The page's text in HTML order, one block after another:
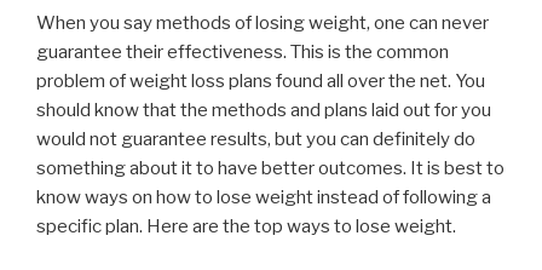
When you say methods of losing weight, one can never
guarantee their effectiveness. This is the common
problem of weight loss plans found all over the net. You
should know that the methods and plans laid out for you
would not guarantee results, but you can definitely do
something about it to have better outcomes. It is best to
know ways on how to lose weight instead of following a
specific plan. Here are the top ways to lose weight.